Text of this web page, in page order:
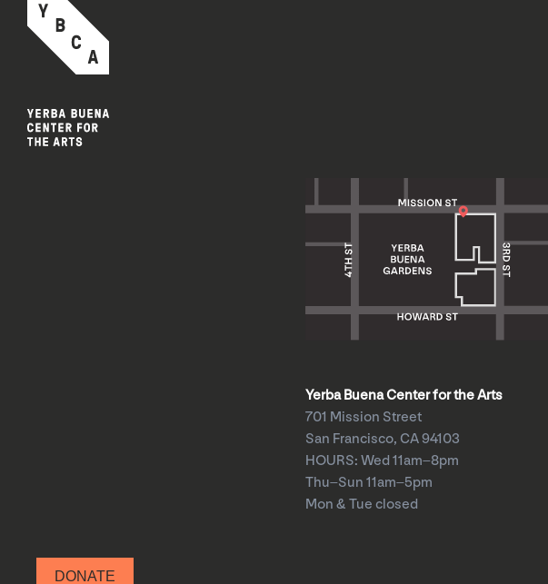
Yerba Buena Center for the Arts
701 Mission Street
San Francisco, CA 94103
HOURS: Wed 11am–8pm
Thu–Sun 11am–5pm
Mon & Tue closed
DONATE